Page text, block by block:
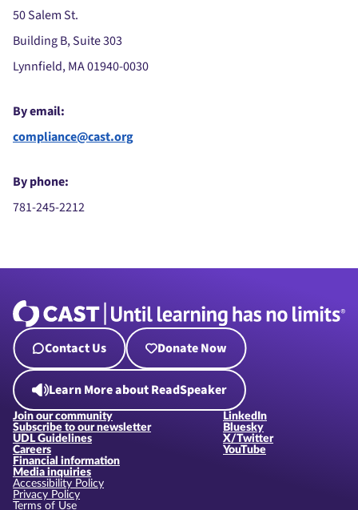
50 Salem St.
Building B, Suite 303
Lynnfield, MA 01940-0030
By email:
compliance@cast.org
By phone:
781-245-2212
Contact Us Donate Now
Learn More about ReadSpeaker
Join our community
Subscribe to our newsletter
UDL Guidelines
Careers
Financial information
Media inquiries
LinkedIn
Bluesky
X/Twitter
YouTube
Accessibility Policy
Privacy Policy
Terms of Use